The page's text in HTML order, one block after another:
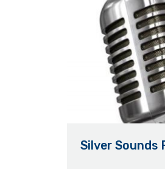
Silver Sounds